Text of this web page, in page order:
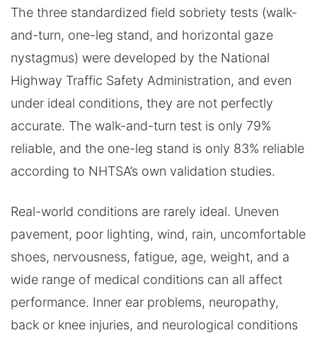
The three standardized field sobriety tests (walk-
and-turn, one-leg stand, and horizontal gaze
nystagmus) were developed by the National
Highway Traffic Safety Administration, and even
under ideal conditions, they are not perfectly
accurate. The walk-and-turn test is only 79%
reliable, and the one-leg stand is only 83% reliable
according to NHTSA’s own validation studies.
Real-world conditions are rarely ideal. Uneven
pavement, poor lighting, wind, rain, uncomfortable
shoes, nervousness, fatigue, age, weight, and a
wide range of medical conditions can all affect
performance. Inner ear problems, neuropathy,
back or knee injuries, and neurological conditions